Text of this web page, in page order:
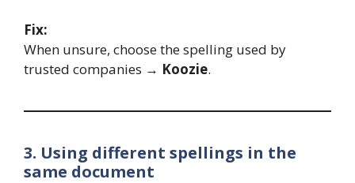
Fix:
When unsure, choose the spelling used by
trusted companies → Koozie.
3. Using different spellings in the
same document